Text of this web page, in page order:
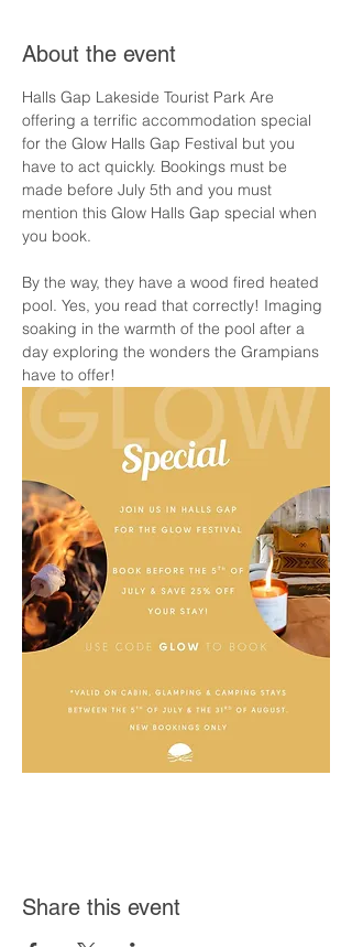
About the event
Halls Gap Lakeside Tourist Park Are
offering a terrific accommodation special
for the Glow Halls Gap Festival but you
have to act quickly. Bookings must be
made before July 5th and you must
mention this Glow Halls Gap special when
you book.
By the way, they have a wood fired heated
pool. Yes, you read that correctly! Imaging
soaking in the warmth of the pool after a
day exploring the wonders the Grampians
have to offer!
Share this event